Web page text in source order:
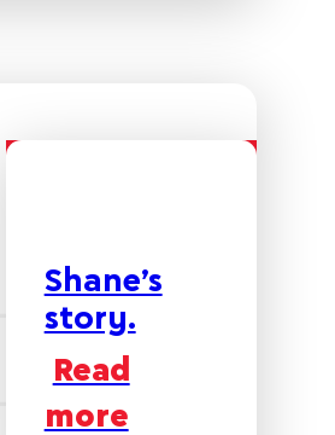
Shane’s
story.
Read
more